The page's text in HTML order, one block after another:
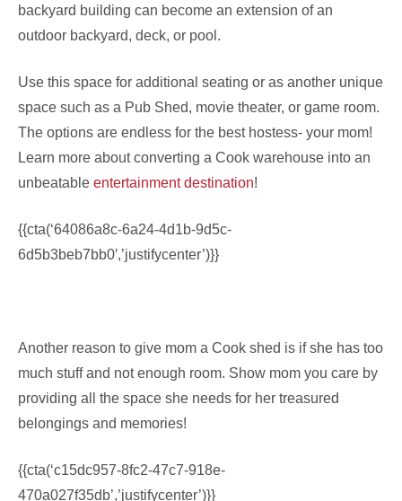
backyard building can become an extension of an
outdoor backyard, deck, or pool.
Use this space for additional seating or as another unique
space such as a Pub Shed, movie theater, or game room.
The options are endless for the best hostess- your mom!
Learn more about converting a Cook warehouse into an
unbeatable entertainment destination!
{{cta(‘64086a8c-6a24-4d1b-9d5c-
6d5b3beb7bb0′,’justifycenter’)}}
Another reason to give mom a Cook shed is if she has too
much stuff and not enough room. Show mom you care by
providing all the space she needs for her treasured
belongings and memories!
{{cta(‘c15dc957-8fc2-47c7-918e-
470a027f35db’,’justifycenter’)}}